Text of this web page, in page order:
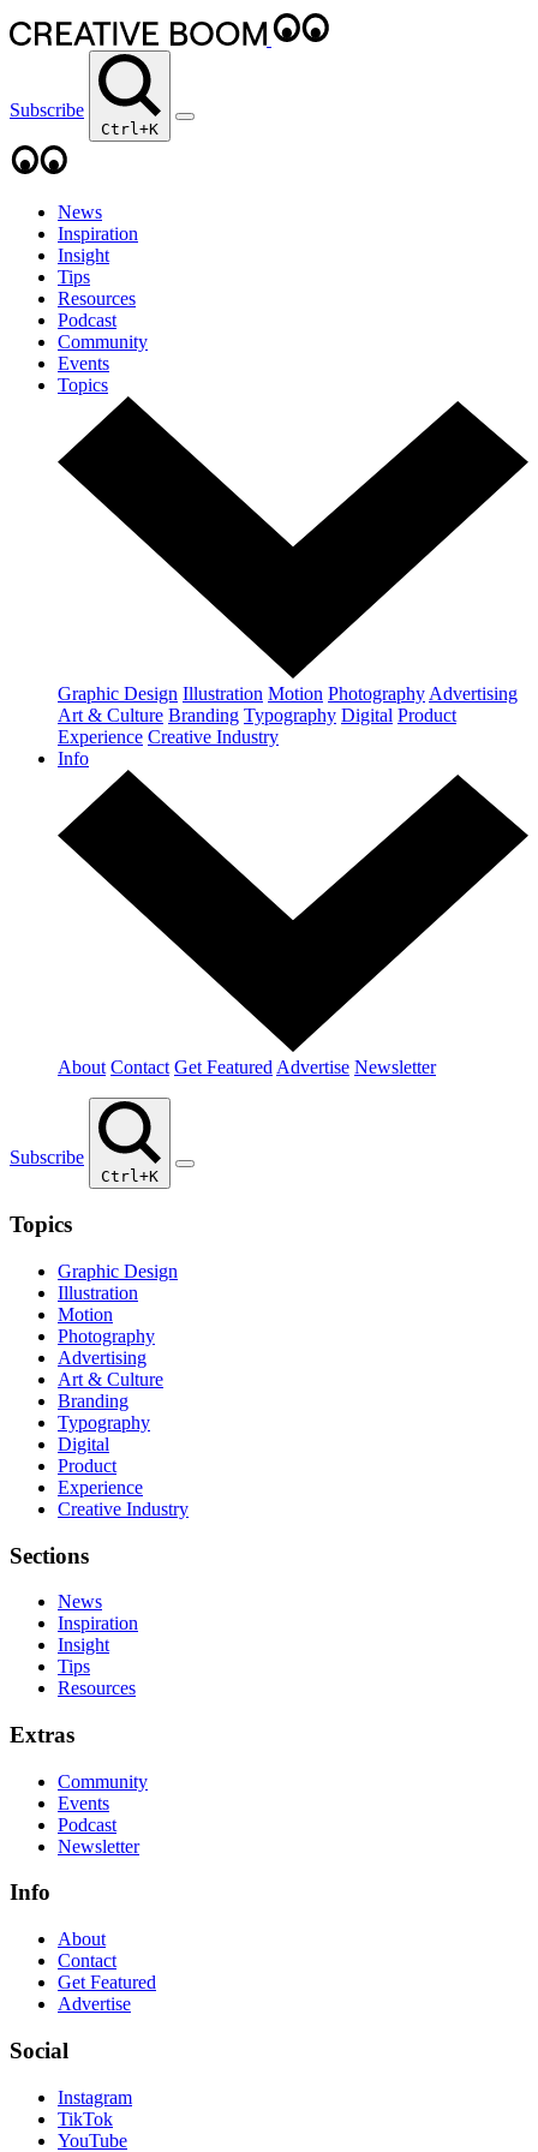
Subscribe
Ctrl+K
News
Inspiration
Insight
Tips
Resources
Podcast
Community
Events
Topics
Graphic Design Illustration Motion Photography Advertising
Art & Culture Branding Typography Digital Product
Experience Creative Industry
Info
About Contact Get Featured Advertise Newsletter
Subscribe
Ctrl+K
Topics
Graphic Design
Illustration
Motion
Photography
Advertising
Art & Culture
Branding
Typography
Digital
Product
Experience
Creative Industry
Sections
News
Inspiration
Insight
Tips
Resources
Extras
Community
Events
Podcast
Newsletter
Info
About
Contact
Get Featured
Advertise
Social
Instagram
TikTok
YouTube